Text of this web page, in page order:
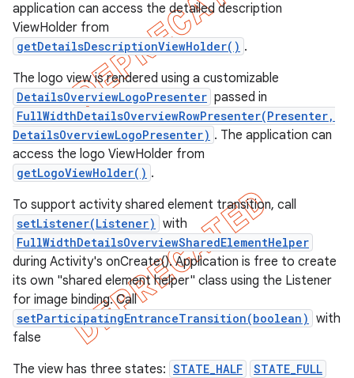
application can access the detailed description
ViewHolder from
getDetailsDescriptionViewHolder() .
The logo view is rendered using a customizable
DetailsOverviewLogoPresenter passed in
FullWidthDetailsOverviewRowPresenter(Presenter,
DetailsOverviewLogoPresenter) . The application can
access the logo ViewHolder from
getLogoViewHolder() .
To support activity shared element transition, call
setListener(Listener) with
FullWidthDetailsOverviewSharedElementHelper
during Activity's onCreate(). Application is free to create
its own "shared element helper" class using the Listener
for image binding. Call
setParticipatingEntranceTransition(boolean) with
false
The view has three states: STATE_HALF STATE_FULL